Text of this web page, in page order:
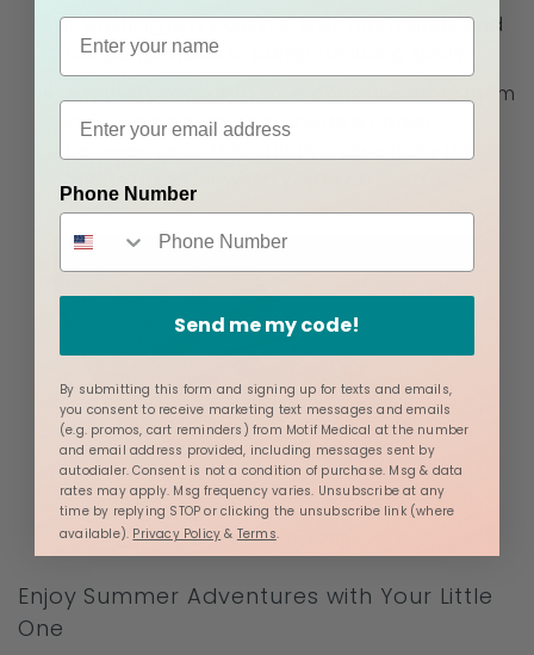
If washing isn’t possible, rinse milk residue and
use pump wipes or pump sanitizing spray.
Another option is to rinse parts and store them
in a cleanWet-Dry Baginside a cooler
between uses. This option is essentially the
“fridge hack” for when you're on the go.
Motif's Wet-Dry Bag
Enjoy Summer Adventures with Your Little
One
Phone Number
Send me my code!
By submitting this form and signing up for texts and emails,
you consent to receive marketing text messages and emails
(e.g. promos, cart reminders) from Motif Medical at the number
and email address provided, including messages sent by
autodialer. Consent is not a condition of purchase. Msg & data
rates may apply. Msg frequency varies. Unsubscribe at any
time by replying STOP or clicking the unsubscribe link (where
available). Privacy Policy & Terms.